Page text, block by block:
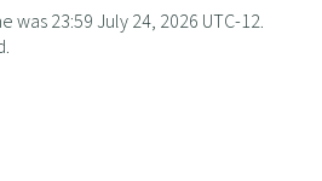
23:59 July 24, 2026 UTC-12.